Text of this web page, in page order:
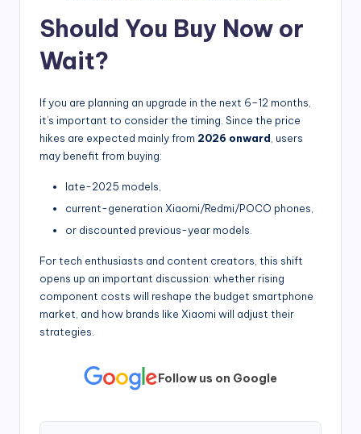
Should You Buy Now or
Wait?
If you are planning an upgrade in the next 6–12 months,
it’s important to consider the timing. Since the price
hikes are expected mainly from 2026 onward , users
may benefit from buying:
late-2025 models,
current-generation Xiaomi/Redmi/POCO phones,
or discounted previous-year models.
For tech enthusiasts and content creators, this shift
opens up an important discussion: whether rising
component costs will reshape the budget smartphone
market, and how brands like Xiaomi will adjust their
strategies.
Follow us on Google